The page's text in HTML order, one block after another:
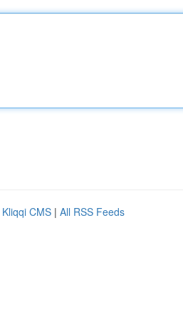
Kliqqi CMS | All RSS Feeds